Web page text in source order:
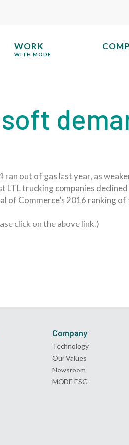
WORK
WITH MODE
out of gas last year, as
trucking companies
Commerce’s 2016 ranking of
click on the above link.)
Company
Technology
Our Values
Newsroom
MODE ESG